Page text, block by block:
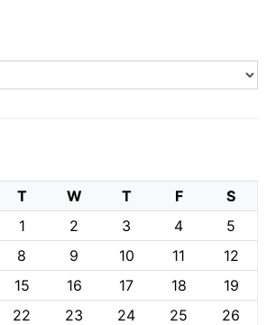
T W T F
S
1
2 3 4
5
8 9 10 11
12
15 16 17 18
19
22 23 24 25
26